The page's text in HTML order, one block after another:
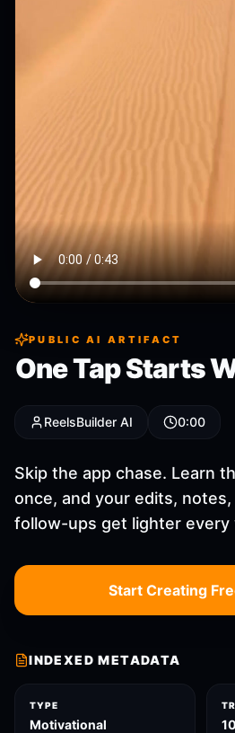
PUBLIC AI ARTIFACT
One Tap Starts
ReelsBuilder AI 0:00
Skip the app chase. Learn
once, and your edits,
follow-ups get lighter every
Start Creating
INDEXED METADATA
TYPE
Motivational